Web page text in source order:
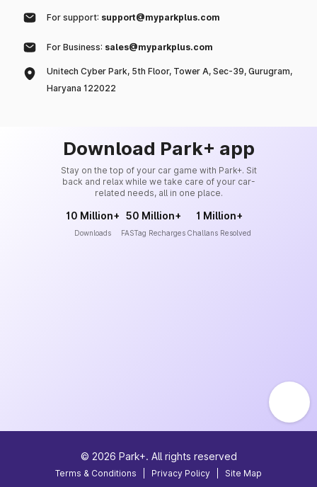
For support: support@myparkplus.com
For Business: sales@myparkplus.com
Unitech Cyber Park, 5th Floor, Tower A, Sec-39, Gurugram,
Haryana 122022
Download Park+ app
Stay on the top of your car game with Park+. Sit
back and relax while we take care of your car-
related needs, all in one place.
10 Million+
Downloads
50 Million+
FASTag Recharges
1 Million+
Challans Resolved
© 2026 Park+. All rights reserved
Terms & Conditions Privacy Policy Site Map